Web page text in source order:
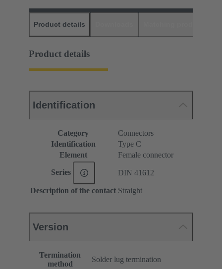
Product details
Product details
Identification
Category
Connectors
Identification
Type C
Element
Female connector
Series DIN 41612
Description of the contact Straight
Version
Termination
method
Solder lug termination